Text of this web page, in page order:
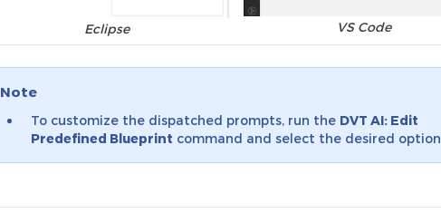
Eclipse VS Code
Note
To customize the dispatched prompts, run the DVT AI: Edit
Predefined Blueprint command and select the desired